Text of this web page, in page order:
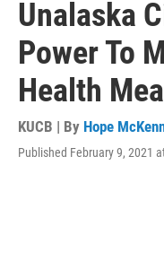
Unalaska
Power To
Health
KUCB | By Hope
Published February 9, 2021